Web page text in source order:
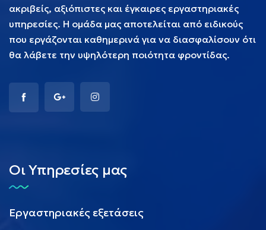
ακριβείς, αξιόπιστες και έγκαιρες εργαστηριακές
υπηρεσίες. Η ομάδα μας αποτελείται από ειδικούς
που εργάζονται καθημερινά για να διασφαλίσουν ότι
θα λάβετε την υψηλότερη ποιότητα φροντίδας.
Οι Υπηρεσίες μας
Εργαστηριακές εξετάσεις